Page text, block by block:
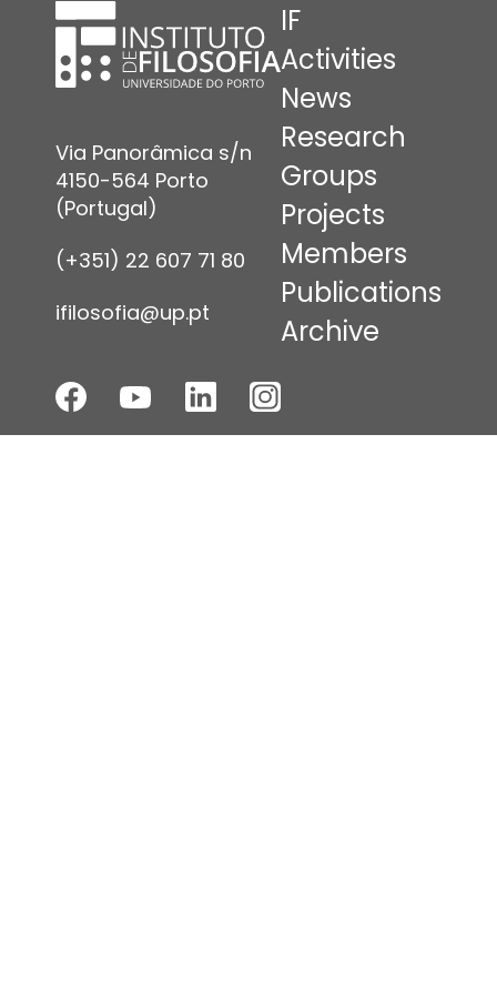
Via Panorâmica s/n
4150-564 Porto
(Portugal)
(+351) 22 607 71 80
ifilosofia@up.pt
IF
Activities
News
Research
Groups
Projects
Members
Publications
Archive